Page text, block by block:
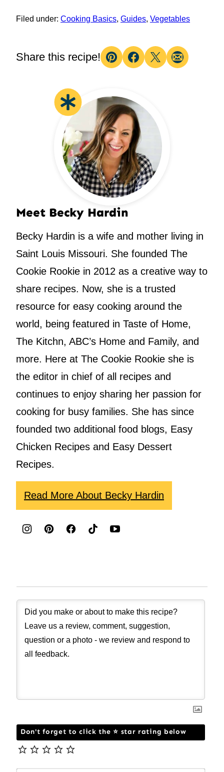
Filed under: Cooking Basics, Guides, Vegetables
Share this recipe!
Pin Facebook
TweetEmail
Meet Becky Hardin
Becky Hardin is a wife and mother living in
Saint Louis Missouri. She founded The
Cookie Rookie in 2012 as a creative way to
share recipes. Now, she is a trusted
resource for easy cooking around the
world, being featured in Taste of Home,
The Kitchn, ABC’s Home and Family, and
more. Here at The Cookie Rookie she is
the editor in chief of all recipes and
continues to enjoy sharing her passion for
cooking for busy families. She has since
founded two additional food blogs, Easy
Chicken Recipes and Easy Dessert
Recipes.
Read More About Becky Hardin
Don't forget to click the ⭐ star rating below